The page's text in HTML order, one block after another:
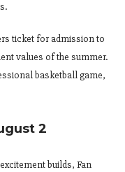
ticket for admission to
values of the summer.
basketball game,
2
builds, Fan